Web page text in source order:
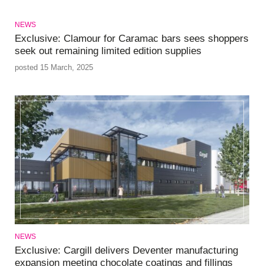
NEWS
Exclusive: Clamour for Caramac bars sees shoppers
seek out remaining limited edition supplies
posted 15 March, 2025
NEWS
Exclusive: Cargill delivers Deventer manufacturing
expansion meeting chocolate coatings and fillings